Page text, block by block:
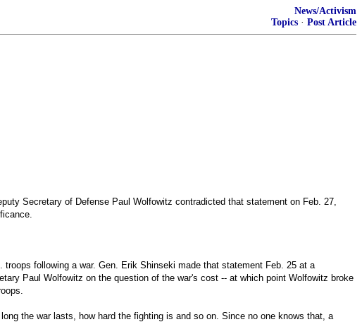
News/Activism
Topics · Post Article
Secretary of Defense Paul Wolfowitz contradicted that statement on Feb. 27,
following a war. Gen. Erik Shinseki made that statement Feb. 25 at a
Paul Wolfowitz on the question of the war's cost -- at which point Wolfowitz broke
the war lasts, how hard the fighting is and so on. Since no one knows that, a